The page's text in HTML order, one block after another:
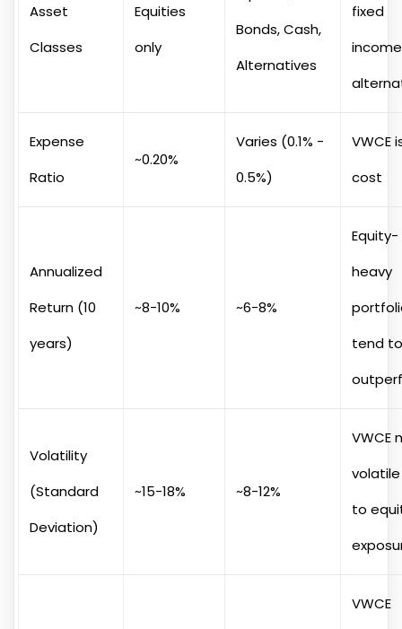
Asset
Classes
Equities
only
Bonds, Cash,
Alternatives
fixed
Expense
Ratio
~0.20%
Varies (0.1% -
0.5%)
VWCE
cost
Annualized
Return (10
years)
~8-10% ~6-8%
Equity-
heavy
tend to
Volatility
(Standard
Deviation)
~15-18% ~8-12%
VWCE
to
VWCE